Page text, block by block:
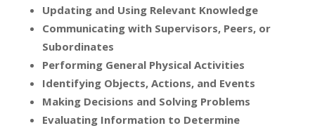
Updating and Using Relevant Knowledge
Communicating with Supervisors, Peers, or
Subordinates
Performing General Physical Activities
Identifying Objects, Actions, and Events
Making Decisions and Solving Problems
Evaluating Information to Determine